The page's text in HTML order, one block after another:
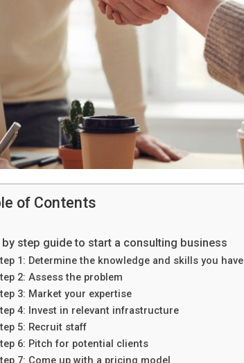
of Contents
by step guide to start a consulting business
1: Determine the knowledge and skills you have
2: Assess the problem
3: Market your expertise
4: Invest in relevant infrastructure
5: Recruit staff
6: Pitch for potential clients